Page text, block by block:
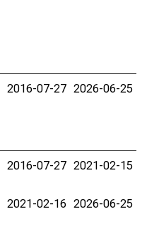
2016-07-27 2026-06-25
2016-07-27 2021-02-15
2021-02-16 2026-06-25